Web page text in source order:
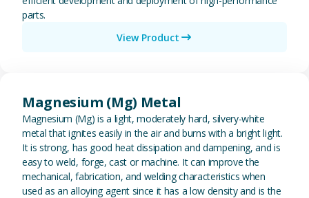
parts.
View Product
Magnesium (Mg) Metal
Magnesium (Mg) is a light, moderately hard, silvery-white
metal that ignites easily in the air and burns with a bright light.
It is strong, has good heat dissipation and dampening, and is
easy to weld, forge, cast or machine. It can improve the
mechanical, fabrication, and welding characteristics when
used as an alloying agent since it has a low density and is the